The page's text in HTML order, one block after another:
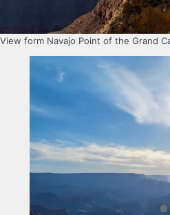
View form Navajo Point of the Grand